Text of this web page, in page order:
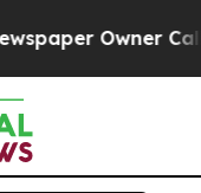
Owner Calls